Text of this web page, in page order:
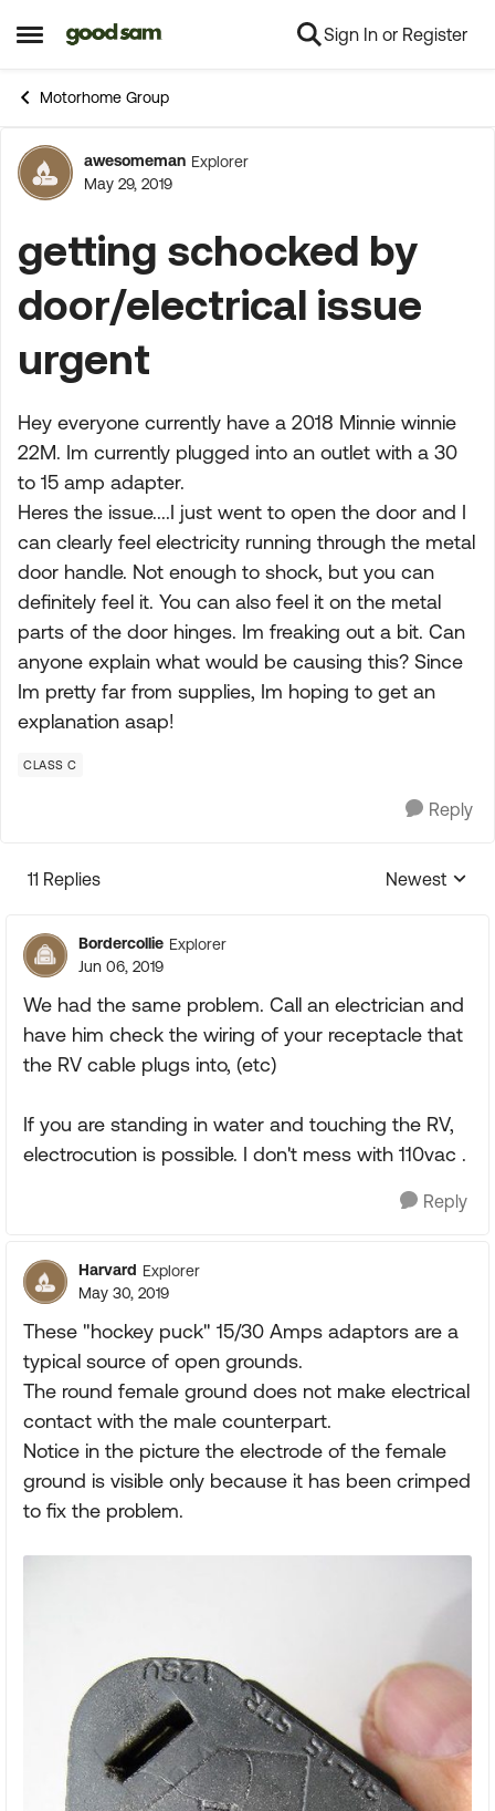
Open Side Menu
Skip to content Sign In or Register
Motorhome Group
Forum Discussion
awesomeman Explorer
May 29, 2019
getting schocked by
door/electrical issue
urgent
Hey everyone currently have a 2018 Minnie winnie
22M. Im currently plugged into an outlet with a 30
to 15 amp adapter.
Heres the issue....I just went to open the door and I
can clearly feel electricity running through the metal
door handle. Not enough to shock, but you can
definitely feel it. You can also feel it on the metal
parts of the door hinges. Im freaking out a bit. Can
anyone explain what would be causing this? Since
Im pretty far from supplies, Im hoping to get an
explanation asap!
CLASS C
Reply
11 Replies
Replies
Newest
Bordercollie Explorer
Jun 06, 2019
We had the same problem. Call an electrician and
have him check the wiring of your receptacle that
the RV cable plugs into, (etc)
If you are standing in water and touching the RV,
electrocution is possible. I don't mess with 110vac .
Reply
Harvard Explorer
May 30, 2019
These "hockey puck" 15/30 Amps adaptors are a
typical source of open grounds.
The round female ground does not make electrical
contact with the male counterpart.
Notice in the picture the electrode of the female
ground is visible only because it has been crimped
to fix the problem.